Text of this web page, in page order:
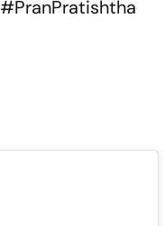
#PranPratishtha